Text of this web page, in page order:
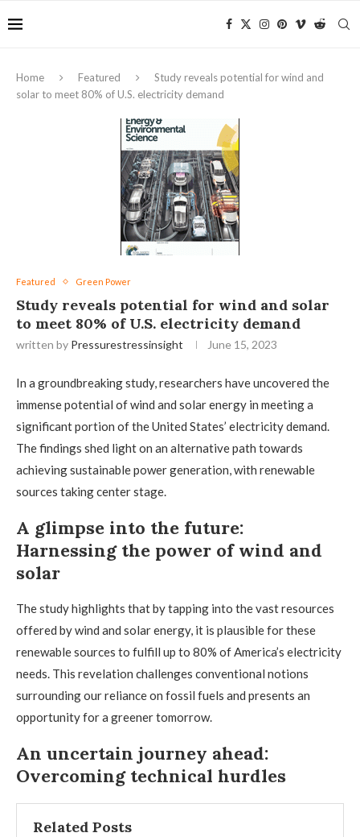
Home Featured
Study reveals potential for wind and
solar to meet 80% of U.S. electricity demand
Featured Green Power
Study reveals potential for wind and solar
to meet 80% of U.S. electricity demand
written by Pressurestressinsight June 15, 2023
In a groundbreaking study, researchers have uncovered the
immense potential of wind and solar energy in meeting a
significant portion of the United States’ electricity demand.
The findings shed light on an alternative path towards
achieving sustainable power generation, with renewable
sources taking center stage.
A glimpse into the future:
Harnessing the power of wind and
solar
The study highlights that by tapping into the vast resources
offered by wind and solar energy, it is plausible for these
renewable sources to fulfill up to 80% of America’s electricity
needs. This revelation challenges conventional notions
surrounding our reliance on fossil fuels and presents an
opportunity for a greener tomorrow.
An uncertain journey ahead:
Overcoming technical hurdles
Related Posts